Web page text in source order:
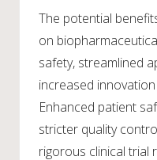
The potential
on
safety, streamlined
increased
Enhanced patient
stricter quality
rigorous clinical trial